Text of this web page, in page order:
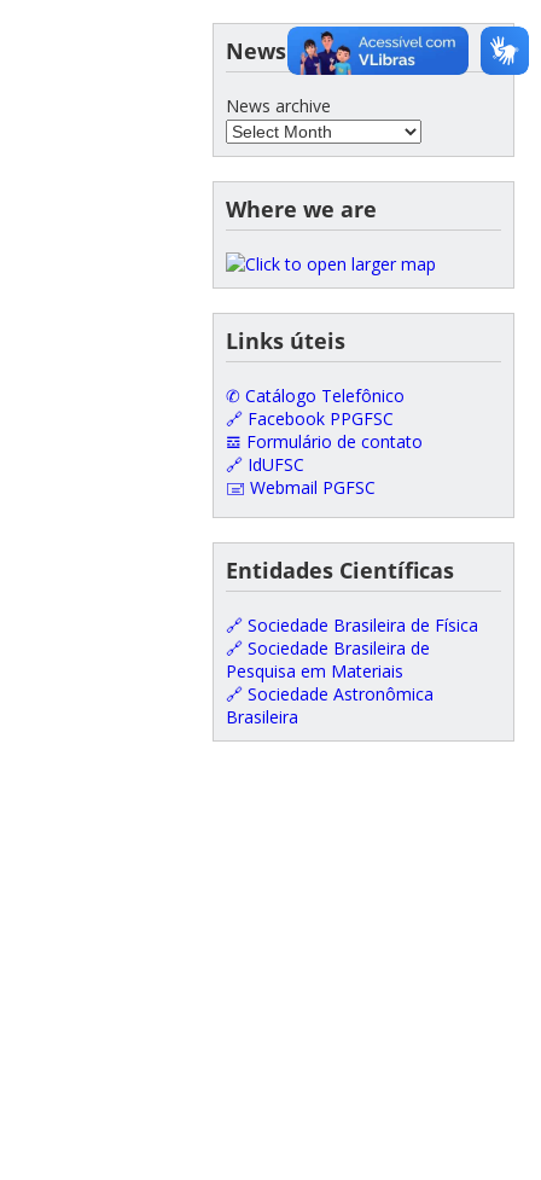
News archive
News archive
Where we are
Links úteis
✆ Catálogo Telefônico
🔗 Facebook PPGFSC
𝌕 Formulário de contato
🔗 IdUFSC
🖃 Webmail PGFSC
Entidades Científicas
🔗 Sociedade Brasileira de Física
🔗 Sociedade Brasileira de
Pesquisa em Materiais
🔗 Sociedade Astronômica
Brasileira